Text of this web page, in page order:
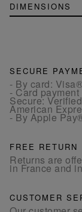
DIMENSIONS
SECURE
- By card:
- Card
Secure:
American
- By Apple
FREE RETURN
Returns are
in France and
CUSTOMER